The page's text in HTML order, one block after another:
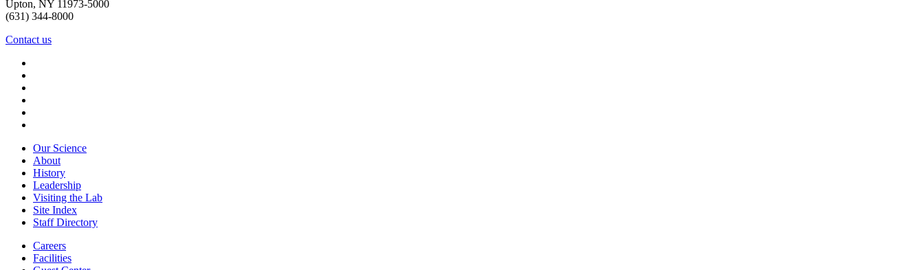
Upton, NY 11973-5000
(631) 344-8000
Contact us
Our Science
About
History
Leadership
Visiting the Lab
Site Index
Staff Directory
Careers
Facilities